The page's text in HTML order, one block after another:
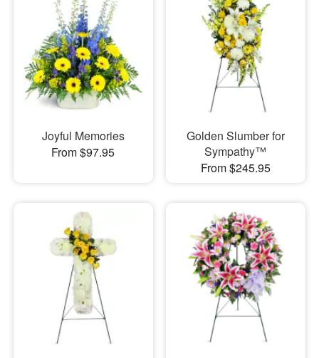
Joyful Memories
From $97.95
Golden Slumber for
Sympathy™
From $245.95